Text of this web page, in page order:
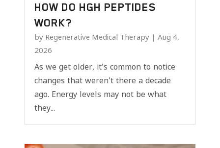
HOW DO HGH PEPTIDES
WORK?
by Regenerative Medical Therapy | Aug 4,
2026
As we get older, it's common to notice
changes that weren't there a decade
ago. Energy levels may not be what
they...